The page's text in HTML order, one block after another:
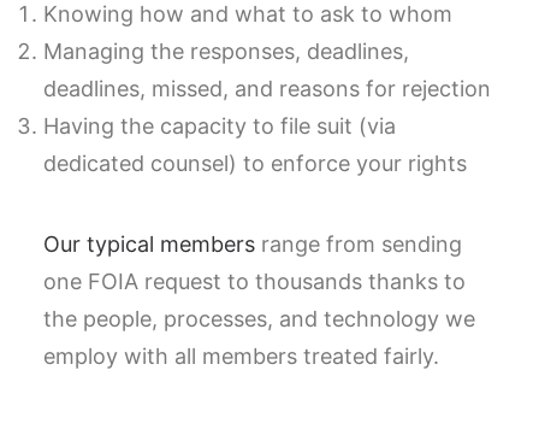
Knowing how and what to ask to whom
Managing the responses, deadlines,
deadlines, missed, and reasons for rejection
Having the capacity to file suit (via
dedicated counsel) to enforce your rights
Our typical members range from sending
one FOIA request to thousands thanks to
the people, processes, and technology we
employ with all members treated fairly.